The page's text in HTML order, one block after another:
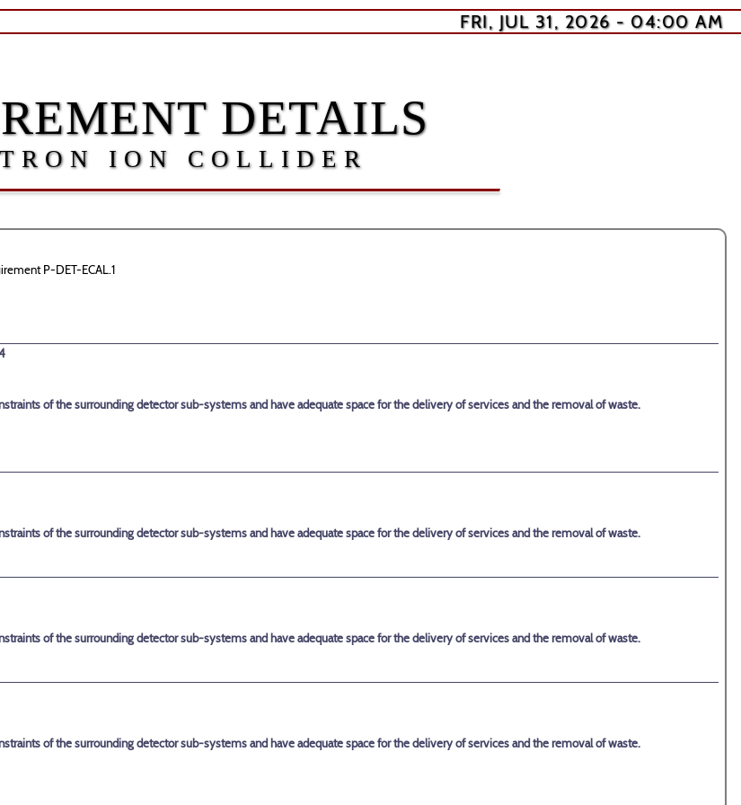
FRI, JUL 31, 2026 - 04:00 AM
DETAILS
ION COLLIDER
P-DET-ECAL.1
of the surrounding detector sub-systems and have adequate space for the delivery of services and the removal of waste.
of the surrounding detector sub-systems and have adequate space for the delivery of services and the removal of waste.
of the surrounding detector sub-systems and have adequate space for the delivery of services and the removal of waste.
of the surrounding detector sub-systems and have adequate space for the delivery of services and the removal of waste.